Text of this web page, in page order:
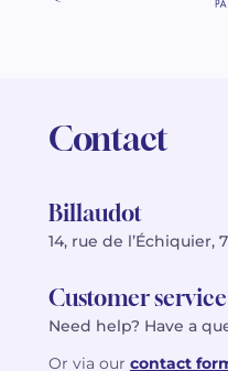
Contact
Billaudot
14, rue de l’Échiquier,
Customer service
Need help? Have a
Or via our contact